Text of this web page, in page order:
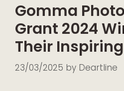
Gomma
Grant 2024
Their
23/03/2025 by Deartline